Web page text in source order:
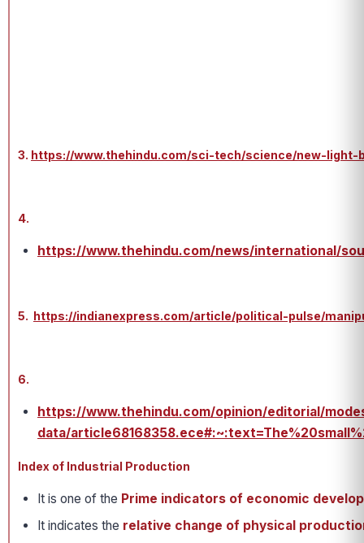
3. https://www.thehindu.com/sci-tech/science/new-
4.
https://www.thehindu.com/news/international/
5. https://indianexpress.com/article/political-pulse/
6.
https://www.thehindu.com/opinion/editorial/
data/
Index of Industrial Production
It is one of the Prime indicators of economic
It indicates the relative change of physical